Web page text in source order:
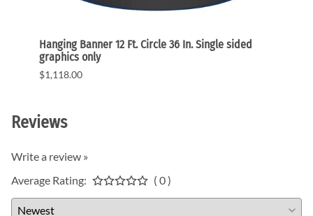
Hanging Banner 12 Ft. Circle 36 In. Single sided
graphics only
$1,118.00
Reviews
Write a review »
Average Rating:
( 0 )